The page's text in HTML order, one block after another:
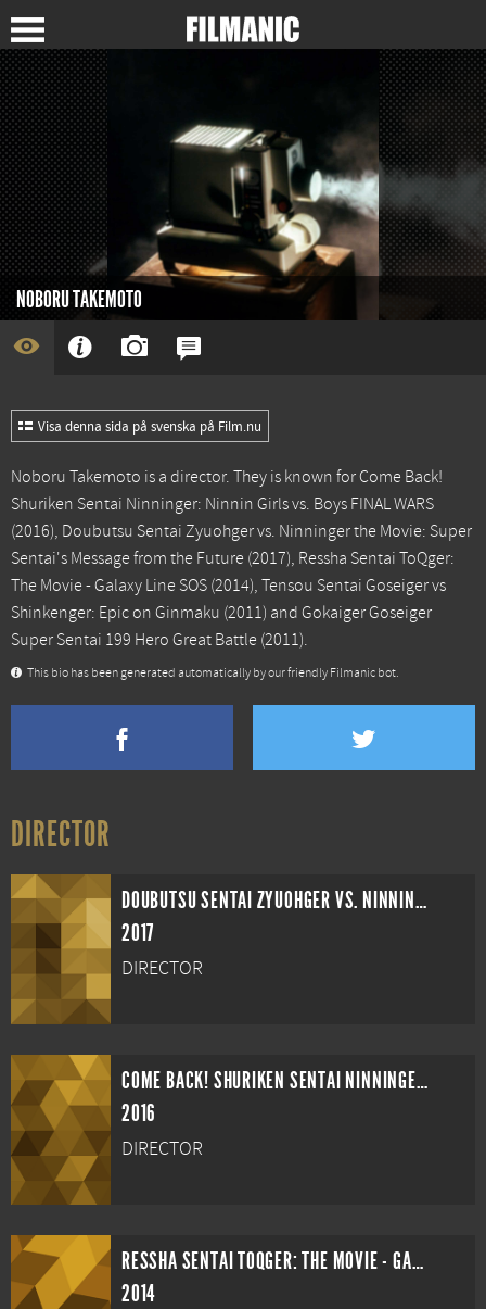
NOBORU TAKEMOTO
Visa denna sida på svenska på Film.nu
Noboru Takemoto is a director. They is known forCome Back!
Shuriken Sentai Ninninger: Ninnin Girls vs. Boys FINAL WARS
(2016), Doubutsu Sentai Zyuohger vs. Ninninger the Movie: Super
Sentai's Message from the Future (2017), Ressha Sentai ToQger:
The Movie - Galaxy Line SOS (2014), Tensou Sentai Goseiger vs
Shinkenger: Epic on Ginmaku (2011) and Gokaiger Goseiger
Super Sentai 199 Hero Great Battle (2011).
This bio has been generated automatically by our friendly Filmanic bot.
DIRECTOR
DOUBUTSU SENTAI ZYUOHGER VS. NINNINGER THE MOVIE: SUPER SENTAI'S MESSAGE FROM THE FUTURE
2017
DIRECTOR
COME BACK! SHURIKEN SENTAI NINNINGER: NINNIN GIRLS VS. BOYS FINAL WARS
2016
DIRECTOR
RESSHA SENTAI TOQGER: THE MOVIE - GALAXY LINE SOS
2014